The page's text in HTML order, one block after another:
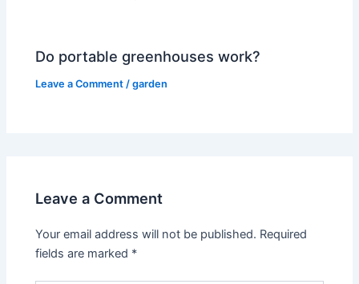
Do portable greenhouses work?
Leave a Comment /garden
Leave a Comment
Your email address will not be published. Required
fields are marked *